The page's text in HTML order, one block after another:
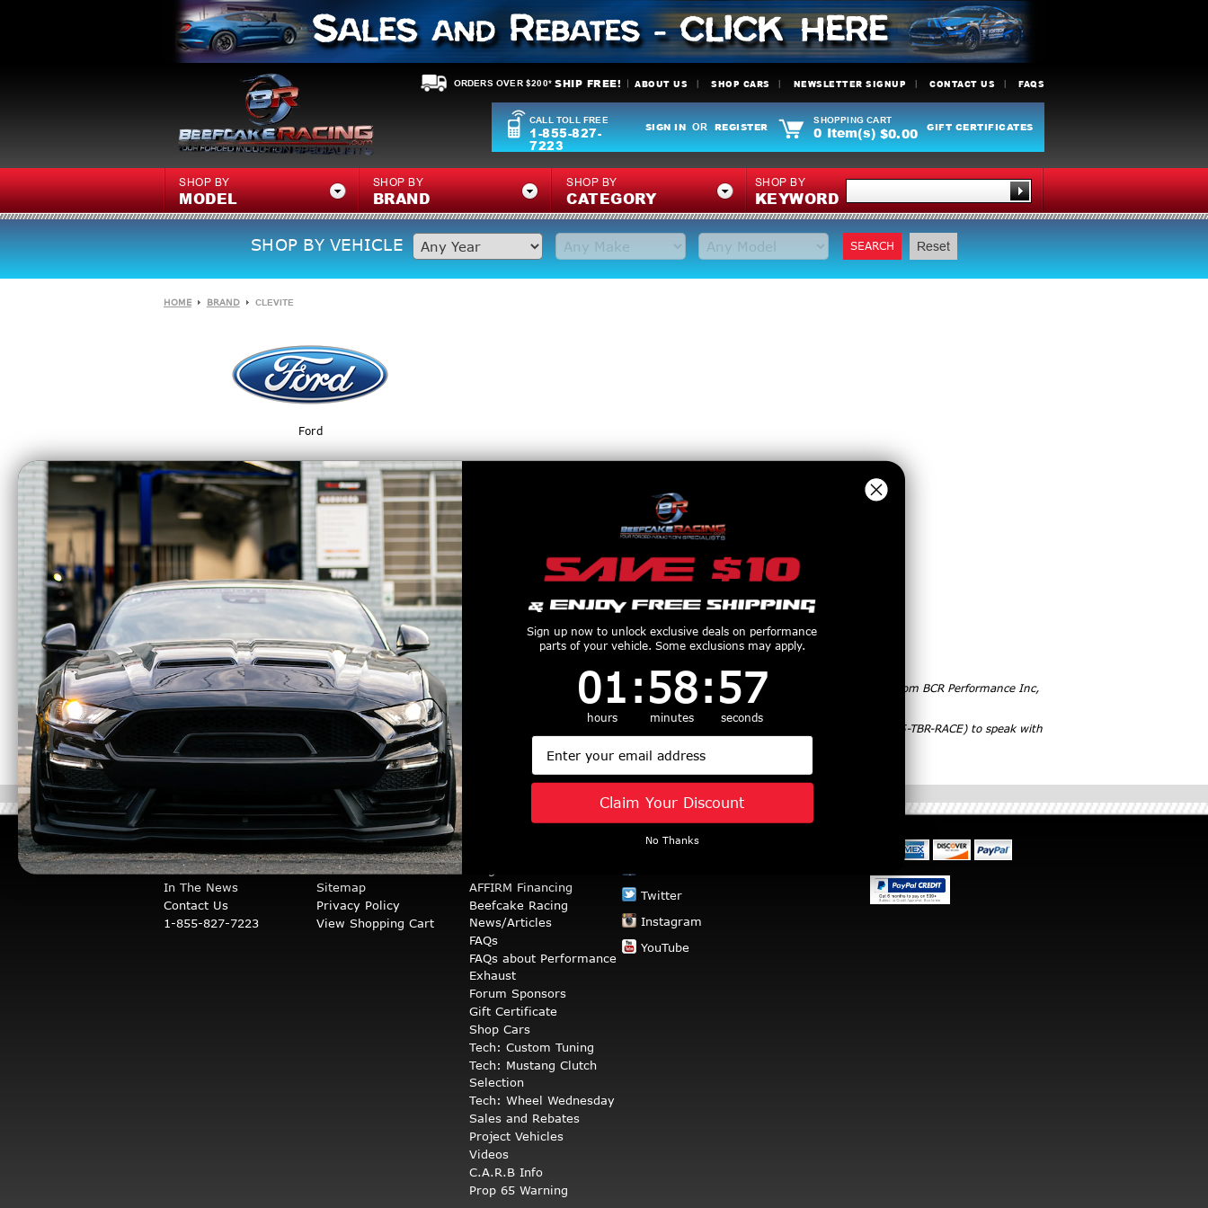
ORDERS OVER $200* SHIP FREE! ABOUT US SHOP CARS NEWSLETTER SIGNUP CONTACT US FAQS
CALL TOLL FREE
1-855-827-
7223
SIGN IN OR REGISTER
SHOPPING CART
0 Item(s) $0.00 GIFT CERTIFICATES
SHOP BY
MODEL
SHOP BY
BRAND
SHOP BY
CATEGORY
SHOP BY
KEYWORD
SHOP BY VEHICLE SEARCH Reset
HOME BRAND CLEVITE
Ford
*BCR Performance Inc. is not responsible for any price changes, mis-marked items or any other mis-printed items. By purchasing items from BCR Performance Inc,
you are agreeing to all sections of ourDisclaimer.
** BCR Performance Inc. doesn’t ship non-CARB legal products to California. For help with finding a CARB exempt product, please call (855-TBR-RACE) to speak with
a Product Specialist. Please see our
(Carb Exempt Page) for full California shipping information.
About Us
In The News
Contact Us
1-855-827-7223
STORE INFO
Orders & Returns
Sitemap
Privacy Policy
View Shopping Cart
AFFIRM Financing
Beefcake Racing
News/Articles
FAQs
FAQs about Performance
Exhaust
Forum Sponsors
Gift Certificate
Shop Cars
Tech: Custom Tuning
Tech: Mustang Clutch
Selection
Tech: Wheel Wednesday
Sales and Rebates
Project Vehicles
Videos
C.A.R.B Info
Prop 65 Warning
STAY CONNECTED
Twitter
Instagram
YouTube
Sign up now to unlock exclusive deals on performance
parts of your vehicle. Some exclusions may apply.
Countdown ends in:
1
01
hours
: 58
58
minutes
: 57
57
seconds
Email
Claim Your Discount
No Thanks